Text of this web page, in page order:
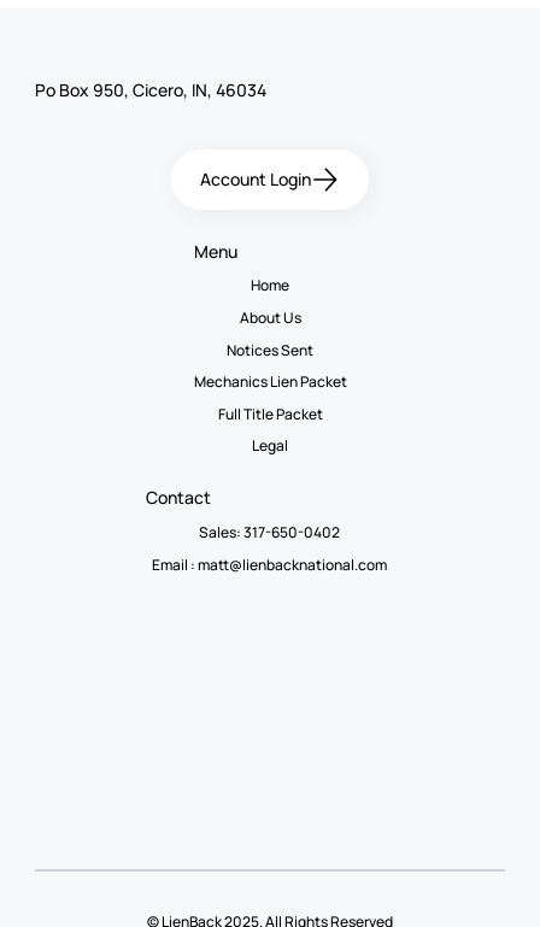
Po Box 950, Cicero, IN, 46034
Account Login
Menu
Home
About Us
Notices Sent
Mechanics Lien Packet
Full Title Packet
Legal
Contact
Sales: 317-650-0402
Email :matt@lienbacknational.com
© LienBack 2025. All Rights Reserved